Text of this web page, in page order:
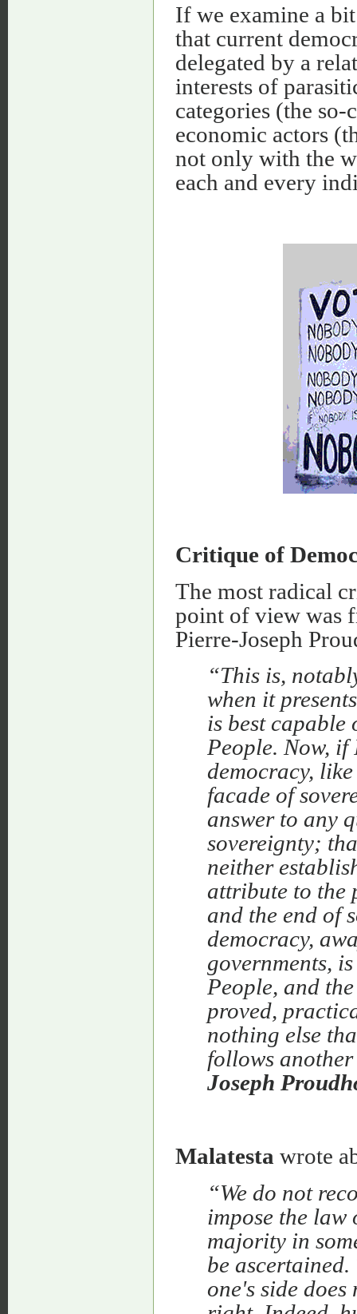
If we examine a
that current
delegated by a
interests of
categories (the
economic actors
not only with the
each and every
Critique of
The most radical
point of view was
Pierre-Joseph
“This is,
when it
is best capable
People. Now,
democracy,
facade of
answer to any
sovereignty;
neither
attribute to the
and the end of
democracy,
governments,
People, and
proved,
nothing else
follows
Joseph
Malatesta wrote
“We do not
impose the
majority in
be ascertained.
one's side